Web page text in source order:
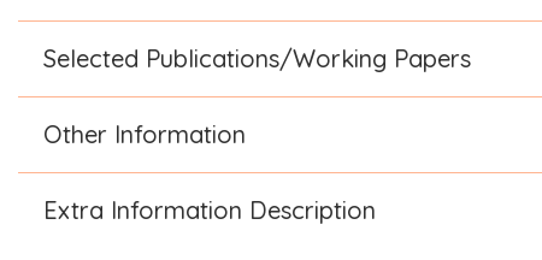
Selected Publications/Working Papers
Other Information
Extra Information Description